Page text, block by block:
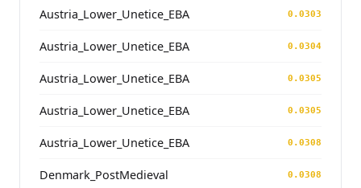
Austria_Lower_Unetice_EBA 0.0303
Austria_Lower_Unetice_EBA 0.0304
Austria_Lower_Unetice_EBA 0.0305
Austria_Lower_Unetice_EBA 0.0305
Austria_Lower_Unetice_EBA 0.0308
Denmark_PostMedieval 0.0308